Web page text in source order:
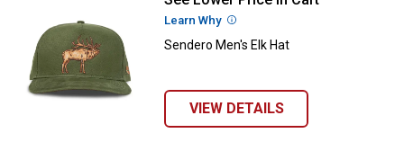
Learn Why More Information
Sendero Men's Elk Hat
VIEW DETAILS